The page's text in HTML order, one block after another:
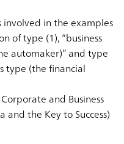
in the examples
of type (1), “business
automaker)” and type
type (the financial
and Business
the Key to Success)